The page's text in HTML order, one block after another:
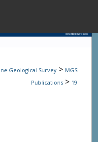
Browse State
Geological Survey > MGS
Publications > 19